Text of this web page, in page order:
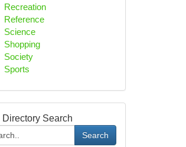
Recreation
Reference
Science
Shopping
Society
Sports
Directory Search
Search